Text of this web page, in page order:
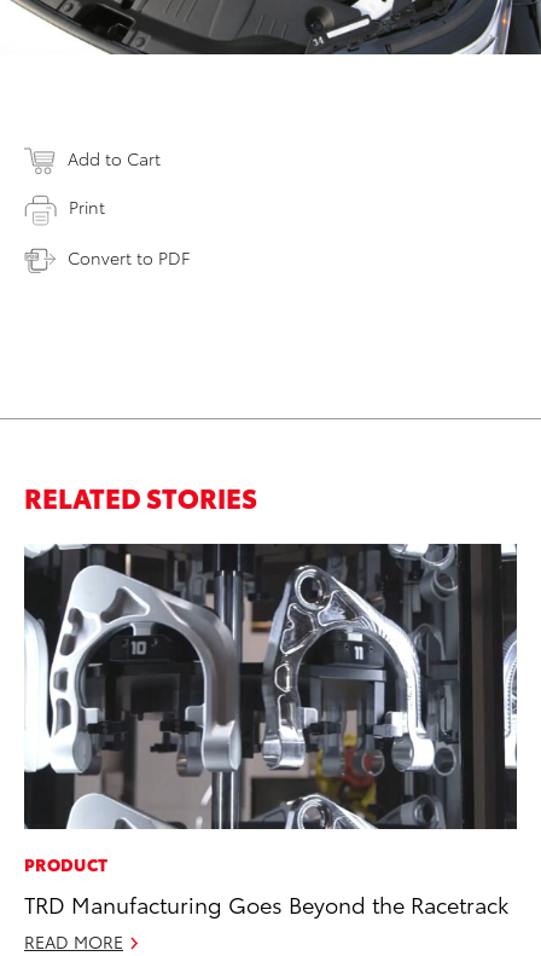
Add to Cart
Print
Convert to PDF
RELATED STORIES
PRODUCT
TRD Manufacturing Goes Beyond the Racetrack
READ MORE